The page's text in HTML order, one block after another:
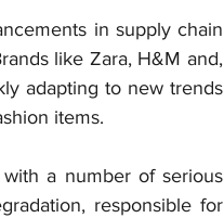
in supply chain
like Zara, H&M and,
adapting to new trends
items.
a number of serious
responsible for